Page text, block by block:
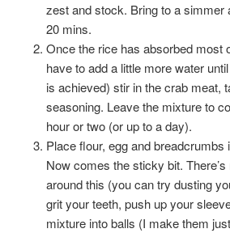
zest and stock. Bring to a simmer
20 mins.
Once the rice has absorbed most
have to add a little more water
is achieved) stir in the crab meat,
seasoning. Leave the mixture to
hour or two (or up to a day).
Place flour, egg and breadcrumbs
Now comes the sticky bit.
around this (you can try dusting
grit your teeth, push up your
mixture into balls (I make them